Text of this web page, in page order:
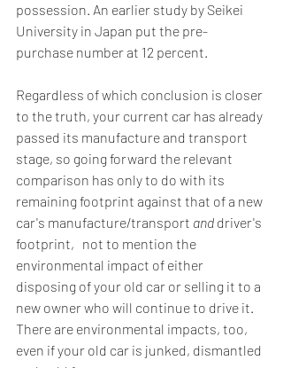
possession. An earlier study by Seikei
University in Japan put the pre-
purchase number at 12 percent.
Regardless of which conclusion is closer
to the truth, your current car has already
passed its manufacture and transport
stage, so going forward the relevant
comparison has only to do with its
remaining footprint against that of a new
car's manufacture/transport and driver's
footprint‚ not to mention the
environmental impact of either
disposing of your old car or selling it to a
new owner who will continue to drive it.
There are environmental impacts, too,
even if your old car is junked, dismantled